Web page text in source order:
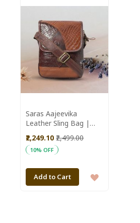
Saras Aajeevika
Leather Sling Bag |
Pure Premium Leather
| Ideal for Both Casual
Occasions | Colour -
Dark Brown
₹2,249.10 ₹2,499.00
10% OFF
Add to Cart
ADD